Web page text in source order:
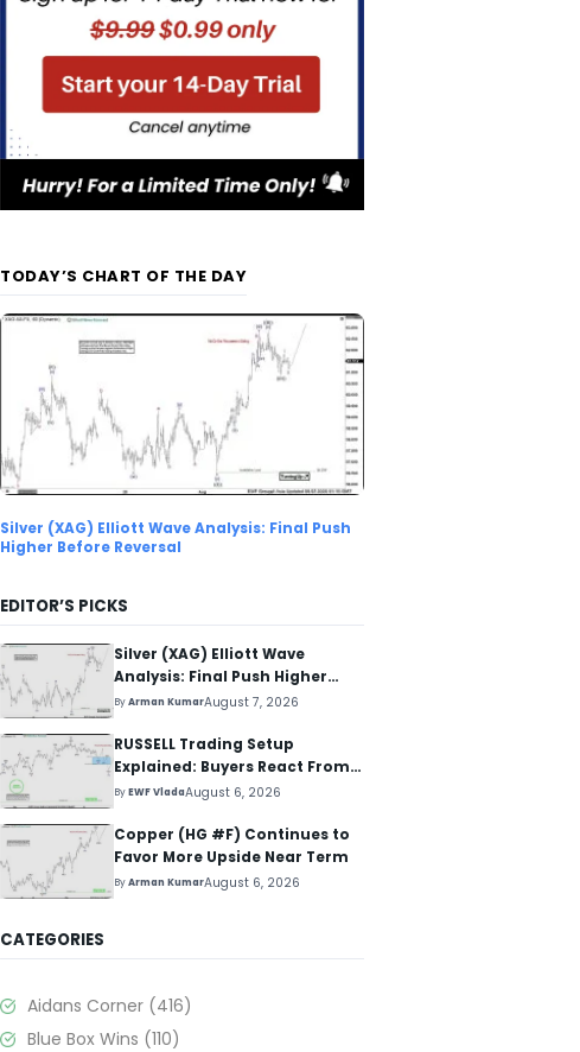
TODAY’S CHART OF THE DAY
Silver (XAG) Elliott Wave Analysis: Final Push
Higher Before Reversal
EDITOR’S PICKS
Silver (XAG) Elliott Wave
Analysis: Final Push Higher
Before Reversal
ByArman KumarAugust 7, 2026
RUSSELL Trading Setup
Explained: Buyers React From
The Blue Box Area
ByEWF VladaAugust 6, 2026
Copper (HG #F) Continues to
Favor More Upside Near Term
ByArman KumarAugust 6, 2026
CATEGORIES
Aidans Corner (416)
Blue Box Wins (110)